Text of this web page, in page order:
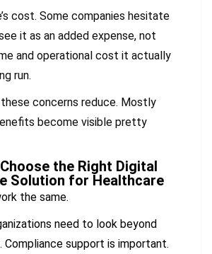
cost. Some companies hesitate
it as an added expense, not
and operational cost it actually
run.
concerns reduce. Mostly
become visible pretty
the Right Digital
Solution for Healthcare
the same.
need to look beyond
Compliance support is important.